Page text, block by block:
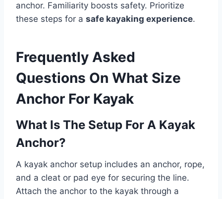
anchor. Familiarity boosts safety. Prioritize
these steps for a safe kayaking experience.
Frequently Asked
Questions On What Size
Anchor For Kayak
What Is The Setup For A Kayak
Anchor?
A kayak anchor setup includes an anchor, rope,
and a cleat or pad eye for securing the line.
Attach the anchor to the kayak through a